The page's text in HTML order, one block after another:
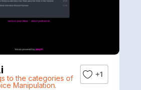
to the categories of
Manipulation.
+1